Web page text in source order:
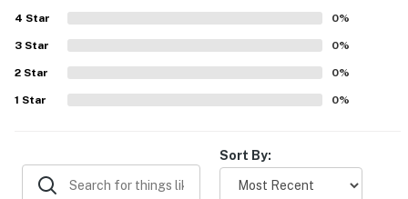
Need to check in with work or stream your favorite
show after the beach? No problem.
► Dining table doubles as a workspace
4 Star 0%
3 Star 0%
2 Star 0%
1 Star 0%
Sort By: